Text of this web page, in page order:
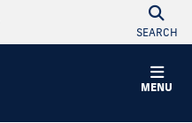
SEARCH
MENU